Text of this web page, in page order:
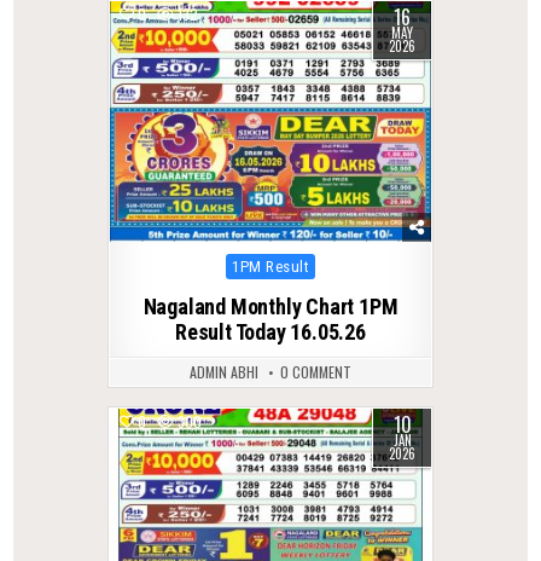
0 132 16
MAY
2026
Posted
1PM Result
Nagaland Monthly Chart 1PM
Result Today 16.05.26
ADMIN ABHI 0 COMMENT
0 300 10
JAN
2026